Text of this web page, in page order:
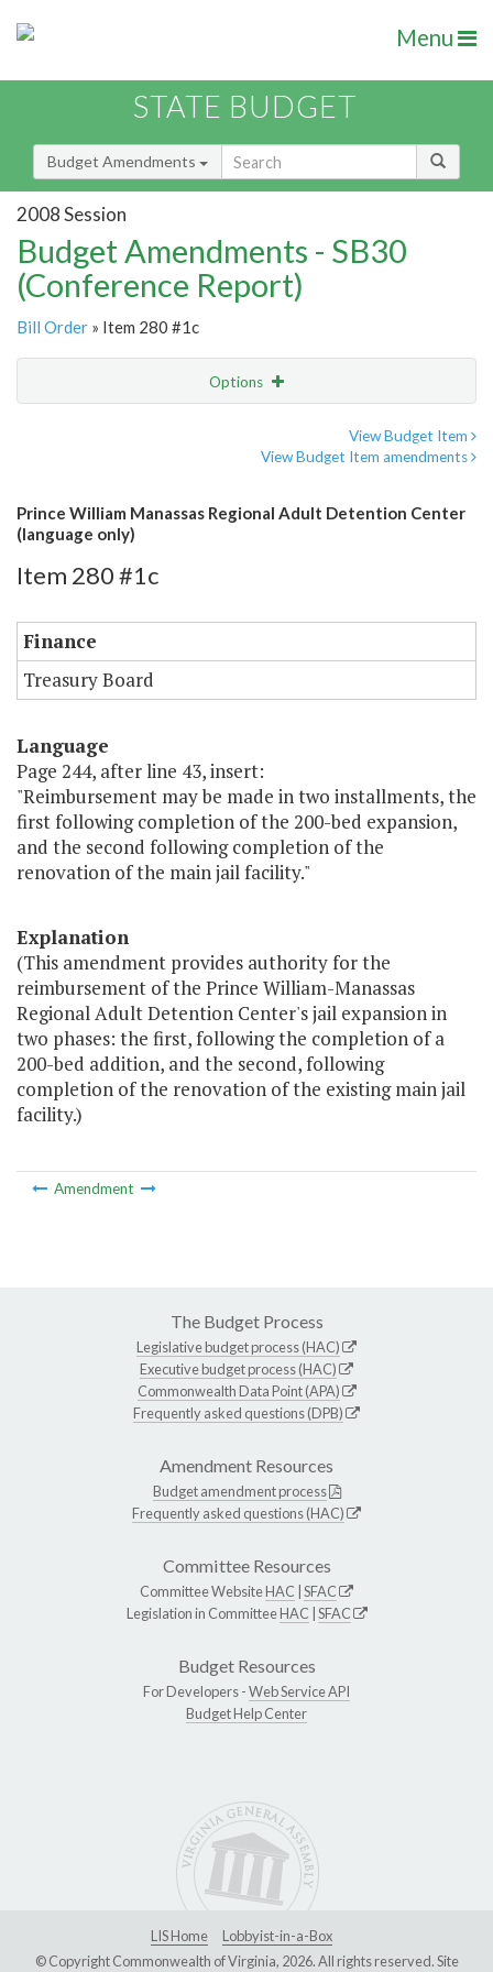
Menu
STATE BUDGET
Budget Amendments
2008 Session
Budget Amendments - SB30
(Conference Report)
Bill Order » Item 280 #1c
Options
View Budget Item
View Budget Item amendments
Prince William Manassas Regional Adult Detention Center
(language only)
Item 280 #1c
Finance
Treasury Board
Language
Page 244, after line 43, insert:
"Reimbursement may be made in two installments, the
first following completion of the 200-bed expansion,
and the second following completion of the
renovation of the main jail facility."
Explanation
(This amendment provides authority for the
reimbursement of the Prince William-Manassas
Regional Adult Detention Center's jail expansion in
two phases: the first, following the completion of a
200-bed addition, and the second, following
completion of the renovation of the existing main jail
facility.)
Amendment
The Budget Process
Legislative budget process (HAC)
Executive budget process (HAC)
Commonwealth Data Point (APA)
Frequently asked questions (DPB)
Amendment Resources
Budget amendment process
Frequently asked questions (HAC)
Committee Resources
Committee WebsiteHAC SFAC
Legislation in CommitteeHAC SFAC
Budget Resources
For Developers -Web Service API
Budget Help Center
LIS Home
Lobbyist-in-a-Box
© Copyright Commonwealth of Virginia, 2026. All rights reserved. Site